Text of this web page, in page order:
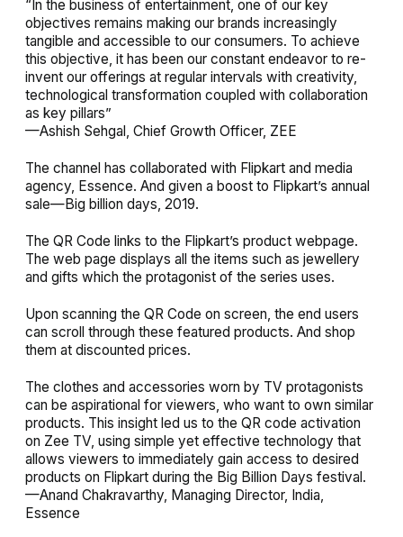
“In the business of entertainment, one of our key
objectives remains making our brands increasingly
tangible and accessible to our consumers. To achieve
this objective, it has been our constant endeavor to re-
invent our offerings at regular intervals with creativity,
technological transformation coupled with collaboration
as key pillars”
—Ashish Sehgal, Chief Growth Officer, ZEE
The channel has collaborated with Flipkart and media
agency, Essence. And given a boost to Flipkart’s annual
sale—Big billion days, 2019.
The QR Code links to the Flipkart’s product webpage.
The web page displays all the items such as jewellery
and gifts which the protagonist of the series uses.
Upon scanning the QR Code on screen, the end users
can scroll through these featured products. And shop
them at discounted prices.
The clothes and accessories worn by TV protagonists
can be aspirational for viewers, who want to own similar
products. This insight led us to the QR code activation
on Zee TV, using simple yet effective technology that
allows viewers to immediately gain access to desired
products on Flipkart during the Big Billion Days festival.
—Anand Chakravarthy, Managing Director, India,
Essence